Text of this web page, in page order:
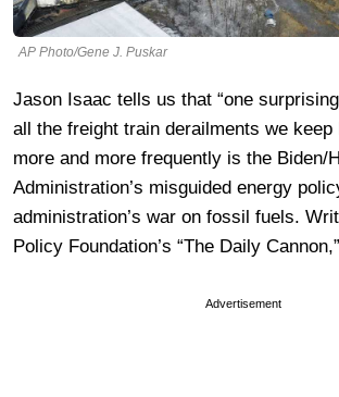
AP Photo/Gene J. Puskar
Jason Isaac tells us that “one
all the freight train derailments we keep
more and more frequently is the Biden/
Administration’s misguided energy
administration’s war on fossil fuels.
Policy Foundation’s “The Daily Cannon,”
Advertisement